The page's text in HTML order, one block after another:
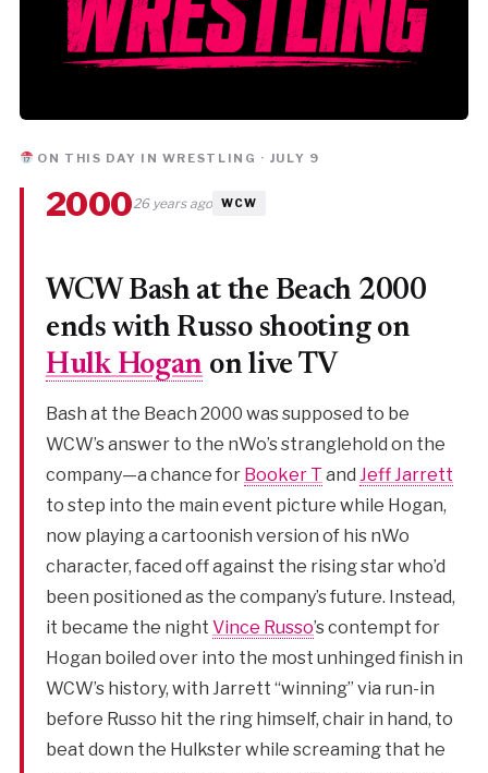
ON THIS DAY IN WRESTLING · JULY 9
200026 years ago WCW
WCW Bash at the Beach 2000
ends with Russo shooting on
Hulk Hogan on live TV
Bash at the Beach 2000 was supposed to be
WCW’s answer to the nWo’s stranglehold on the
company—a chance for Booker T and Jeff Jarrett
to step into the main event picture while Hogan,
now playing a cartoonish version of his nWo
character, faced off against the rising star who’d
been positioned as the company’s future. Instead,
it became the night Vince Russo’s contempt for
Hogan boiled over into the most unhinged finish in
WCW’s history, with Jarrett “winning” via run-in
before Russo hit the ring himself, chair in hand, to
beat down the Hulkster while screaming that he